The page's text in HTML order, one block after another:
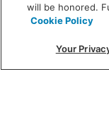
215 W.
will be honored.
Cookie Policy
Your